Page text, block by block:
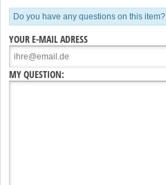
Do you have any questions on this item?
YOUR E-MAIL ADRESS
MY QUESTION: